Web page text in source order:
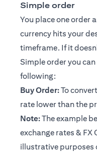
Simple order
You place one order
currency hits your
timeframe. If it
Simple order you
following:
Buy Order:To
rate lower than the
Note:The example
exchange rates & FX
illustrative purposes